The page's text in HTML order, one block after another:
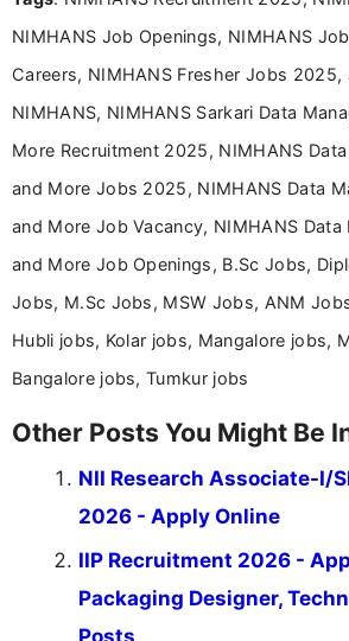
NIMHANS Job Openings, NIMHANS
Careers, NIMHANS Fresher Jobs 2025,
NIMHANS, NIMHANS Sarkari Data
More Recruitment 2025, NIMHANS
and More Jobs 2025, NIMHANS Data
and More Job Vacancy, NIMHANS Data
and More Job Openings, B.Sc Jobs,
Jobs, M.Sc Jobs, MSW Jobs, ANM
Hubli jobs, Kolar jobs, Mangalore jobs,
Bangalore jobs, Tumkur jobs
Other Posts You Might Be
NII Research Associate-I/
2026 - Apply Online
IIP Recruitment 2026 -
Packaging Designer,